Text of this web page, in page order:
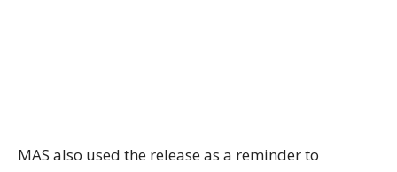
MAS also used the release as a reminder to